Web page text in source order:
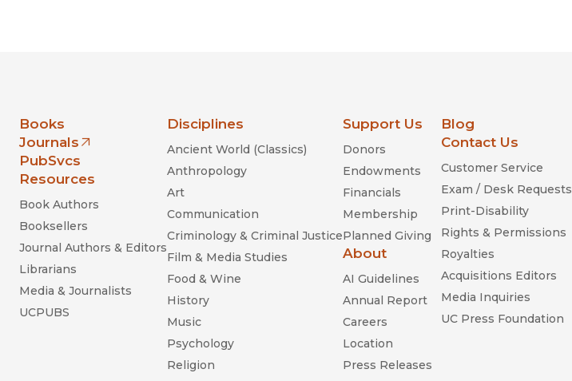
Books
Journals
(opens in new window)
PubSvcs
Resources
Book Authors
Booksellers
Journal Authors & Editors
Librarians
Media & Journalists
UCPUBS
Disciplines
Ancient World (Classics)
Anthropology
Art
Communication
Criminology & Criminal Justice
Film & Media Studies
Food & Wine
History
Music
Psychology
Religion
Support Us
Donors
Endowments
Financials
Membership
Planned Giving
About
AI Guidelines
Annual Report
Careers
Location
Press Releases
Blog
Contact Us
Customer Service
Exam / Desk Requests
Print-Disability
Rights & Permissions
Royalties
Acquisitions Editors
Media Inquiries
UC Press Foundation